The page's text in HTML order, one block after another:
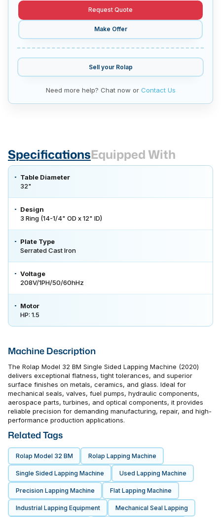
Request Quote
Make Offer
Sell your Rolap
Need more help? Chat now or Contact Us
SpecificationsEquipped With
Table Diameter
32"
Design
3 Ring (14-1/4" OD x 12" ID)
Plate Type
Serrated Cast Iron
Voltage
208V/1PH/50/60hHz
Motor
HP: 1.5
Machine Description
The Rolap Model 32 BM Single Sided Lapping Machine (2020)
delivers exceptional flatness, tight tolerances, and superior
surface finishes on metals, ceramics, and glass. Ideal for
mechanical seals, valves, fuel pumps, hydraulic components,
aerospace parts, turbines, and optical components, it provides
reliable precision for demanding manufacturing, repair, and high-
performance production applications.
Related Tags
Rolap Model 32 BM Rolap Lapping Machine
Single Sided Lapping Machine Used Lapping Machine
Precision Lapping Machine Flat Lapping Machine
Industrial Lapping Equipment Mechanical Seal Lapping